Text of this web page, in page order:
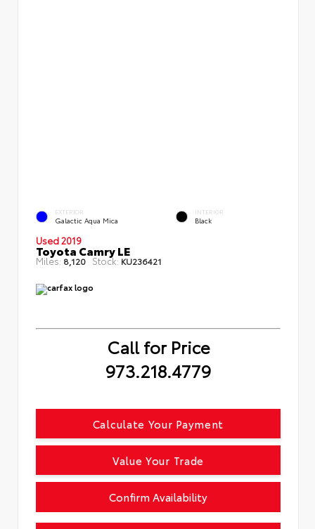
EXTERIOR
Galactic Aqua Mica
INTERIOR
Black
Used 2019
Toyota Camry LE
Miles: 8,120 Stock: KU236421
Call for Price
973.218.4779
Confirm Availability
Calculate Your Payment
Value Your Trade